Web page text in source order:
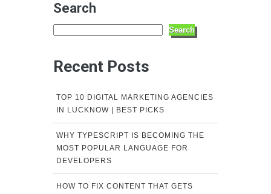
Search
Search
Recent Posts
TOP 10 DIGITAL MARKETING AGENCIES
IN LUCKNOW | BEST PICKS
WHY TYPESCRIPT IS BECOMING THE
MOST POPULAR LANGUAGE FOR
DEVELOPERS
HOW TO FIX CONTENT THAT GETS